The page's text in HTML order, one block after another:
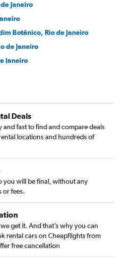
Janeiro
Botânico, Rio de Janeiro
de Janeiro
Janeiro
de Janeiro
Janeiro
Rio de Janeiro
de Janeiro
de Janeiro
de Janeiro
de Janeiro
Deals
and fast to find and compare deals
locations and hundreds of
you will be final, without any
or fees.
get it. And that’s why you can
rental cars on Cheapflights from
free cancellation